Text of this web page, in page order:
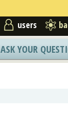
users
ASK YOUR